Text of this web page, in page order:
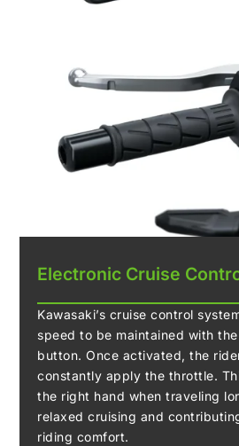
Electronic Cruise
Kawasaki’s cruise control
speed to be maintained with
button. Once activated, the
constantly apply the throttle.
the right hand when traveling
relaxed cruising and
riding comfort.